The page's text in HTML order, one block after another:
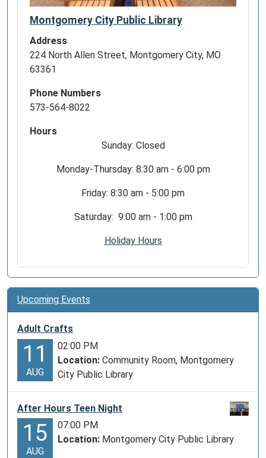
Montgomery City Public Library
Address
224 North Allen Street, Montgomery City, MO
63361
Phone Numbers
573-564-8022
Hours
Sunday: Closed
Monday-Thursday: 8:30 am - 6:00 pm
Friday: 8:30 am - 5:00 pm
Saturday: 9:00 am - 1:00 pm
Holiday Hours
Upcoming Events
Adult Crafts
11
AUG
02:00 PM
Location: Community Room, Montgomery
City Public Library
After Hours Teen Night
15
AUG
07:00 PM
Location: Montgomery City Public Library